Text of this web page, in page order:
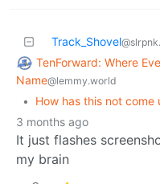
Track_Shovel
TenForward: Where
Name@lemmy.world
• How has this not come
3 months ago
It just flashes
my brain